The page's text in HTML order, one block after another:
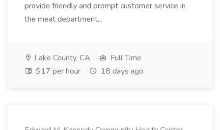
provide friendly and prompt customer service in
the meat department...
Lake County, CA
Full Time
$17 per hour
18 days ago